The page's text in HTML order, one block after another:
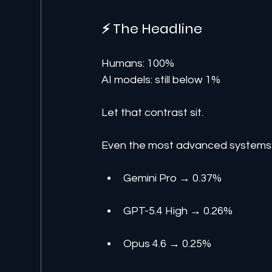
⚡ The Headline
Humans: 100%
AI models: still below 1%
Let that contrast sit.
Even the most advanced
Gemini Pro → 0.37%
GPT-5.4 High → 0.26%
Opus 4.6 → 0.25%